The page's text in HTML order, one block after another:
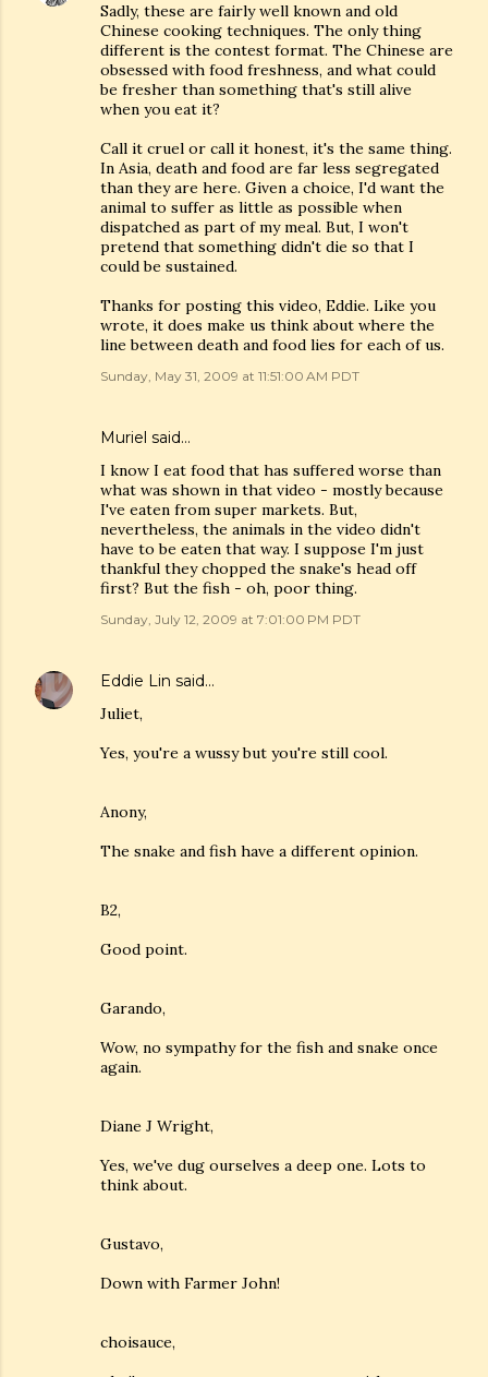
Sadly, these are fairly well known and old
Chinese cooking techniques. The only thing
different is the contest format. The Chinese are
obsessed with food freshness, and what could
be fresher than something that's still alive
when you eat it?
Call it cruel or call it honest, it's the same thing.
In Asia, death and food are far less segregated
than they are here. Given a choice, I'd want the
animal to suffer as little as possible when
dispatched as part of my meal. But, I won't
pretend that something didn't die so that I
could be sustained.
Thanks for posting this video, Eddie. Like you
wrote, it does make us think about where the
line between death and food lies for each of us.
Sunday, May 31, 2009 at 11:51:00 AM PDT
Muriel said…
I know I eat food that has suffered worse than
what was shown in that video - mostly because
I've eaten from super markets. But,
nevertheless, the animals in the video didn't
have to be eaten that way. I suppose I'm just
thankful they chopped the snake's head off
first? But the fish - oh, poor thing.
Sunday, July 12, 2009 at 7:01:00 PM PDT
Eddie Lin said…
Juliet,
Yes, you're a wussy but you're still cool.
Anony,
The snake and fish have a different opinion.
B2,
Good point.
Garando,
Wow, no sympathy for the fish and snake once
again.
Diane J Wright,
Yes, we've dug ourselves a deep one. Lots to
think about.
Gustavo,
Down with Farmer John!
choisauce,